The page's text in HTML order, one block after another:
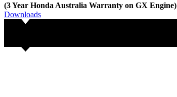
(3 Year Honda Australia Warranty on GX Engine)
Downloads